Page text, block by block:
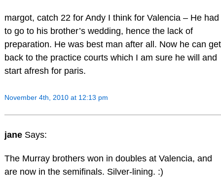
margot, catch 22 for Andy I think for Valencia – He had
to go to his brother’s wedding, hence the lack of
preparation. He was best man after all. Now he can get
back to the practice courts which I am sure he will and
start afresh for paris.
November 4th, 2010 at 12:13 pm
jane Says:
The Murray brothers won in doubles at Valencia, and
are now in the semifinals. Silver-lining. :)